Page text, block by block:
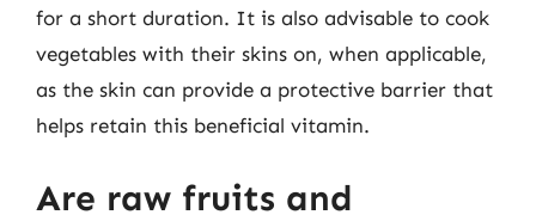
for a short duration. It is also advisable to cook
vegetables with their skins on, when applicable,
as the skin can provide a protective barrier that
helps retain this beneficial vitamin.
Are raw fruits and